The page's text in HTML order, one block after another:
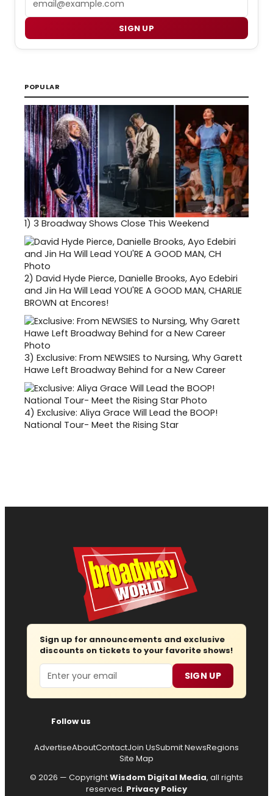
SIGN UP
POPULAR
1) 3 Broadway Shows Close This Weekend
2) David Hyde Pierce, Danielle Brooks, Ayo Edebiri
and Jin Ha Will Lead YOU'RE A GOOD MAN, CHARLIE
BROWN at Encores!
3) Exclusive: From NEWSIES to Nursing, Why Garett
Hawe Left Broadway Behind for a New Career
4) Exclusive: Aliya Grace Will Lead the BOOP!
National Tour- Meet the Rising Star
Sign up for announcements and exclusive
discounts on tickets to your favorite shows!
Email SIGN UP
Follow us
AdvertiseAboutContactJoin UsSubmit NewsRegions
Site Map
© 2026 — CopyrightWisdom Digital Media, all rights
reserved. Privacy Policy